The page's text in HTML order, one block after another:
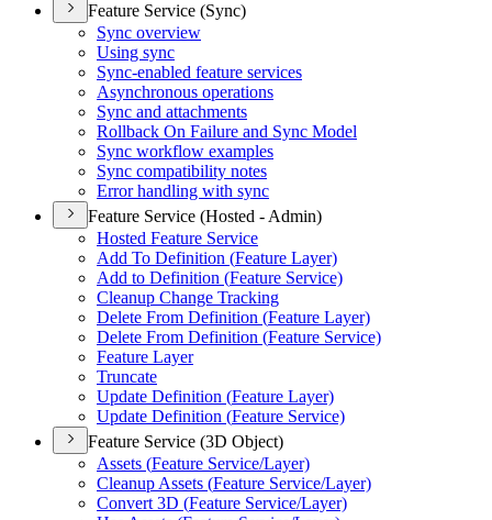
Feature Service (Sync)
Sync overview
Using sync
Sync-enabled feature services
Asynchronous operations
Sync and attachments
Rollback On Failure and Sync Model
Sync workflow examples
Sync compatibility notes
Error handling with sync
Feature Service (Hosted - Admin)
Hosted Feature Service
Add To Definition (Feature Layer)
Add to Definition (Feature Service)
Cleanup Change Tracking
Delete From Definition (Feature Layer)
Delete From Definition (Feature Service)
Feature Layer
Truncate
Update Definition (Feature Layer)
Update Definition (Feature Service)
Feature Service (3D Object)
Assets (Feature Service/Layer)
Cleanup Assets (Feature Service/Layer)
Convert 3D (Feature Service/Layer)